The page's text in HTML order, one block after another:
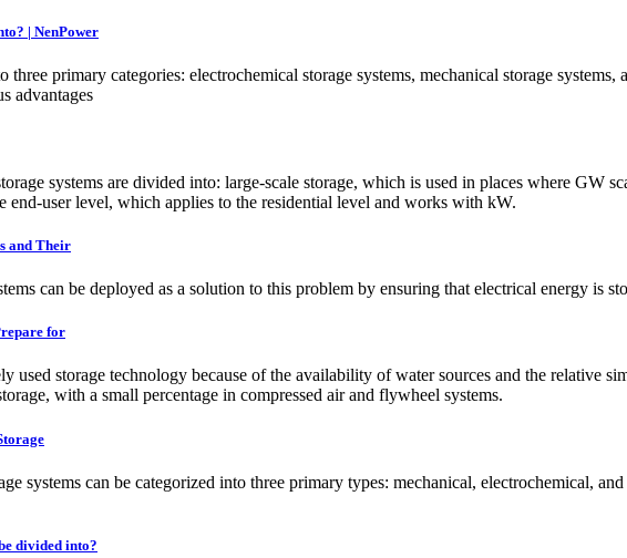
| NenPower
three primary categories: electrochemical storage systems, mechanical storage
advantages
systems are divided into: large-scale storage, which is used in places where GW
end-user level, which applies to the residential level and works with kW.
and Their
can be deployed as a solution to this problem by ensuring that electrical energy is
for
used storage technology because of the availability of water sources and the relative
with a small percentage in compressed air and flywheel systems.
systems can be categorized into three primary types: mechanical, electrochemical,
divided into?